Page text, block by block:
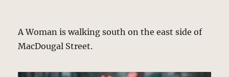
A Woman is walking south on the east side of
MacDougal Street.